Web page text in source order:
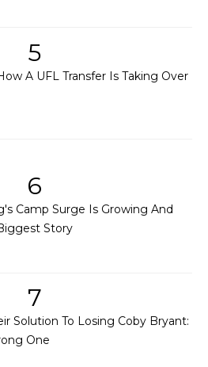
5
A UFL Transfer Is Taking Over
6
Camp Surge Is Growing And
Story
7
Solution To Losing Coby Bryant:
One